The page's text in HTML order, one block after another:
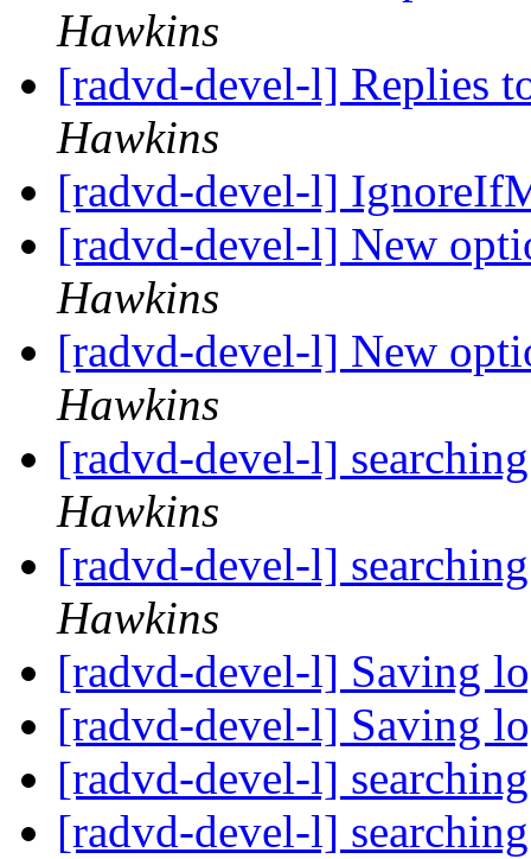
Hawkins
[radvd-devel-l] Replies
Hawkins
[radvd-devel-l]
[radvd-devel-l] New
Hawkins
[radvd-devel-l] New
Hawkins
[radvd-devel-l]
Hawkins
[radvd-devel-l]
Hawkins
[radvd-devel-l] Saving
[radvd-devel-l] Saving
[radvd-devel-l]
[radvd-devel-l]